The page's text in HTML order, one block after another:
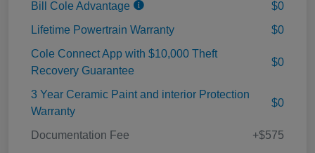
Bill Cole Advantage
$0
Lifetime Powertrain Warranty
$0
Cole Connect App with $10,000 Theft
Recovery Guarantee
$0
3 Year Ceramic Paint and interior Protection
Warranty
$0
Documentation Fee +$575